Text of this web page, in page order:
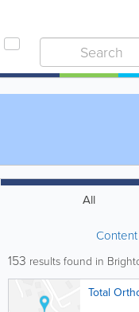
All
Content
153 results found in
Total